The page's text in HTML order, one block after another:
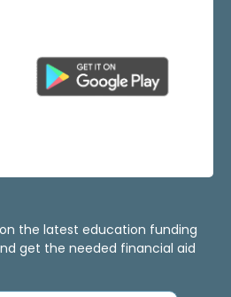
the latest education funding
get the needed financial aid